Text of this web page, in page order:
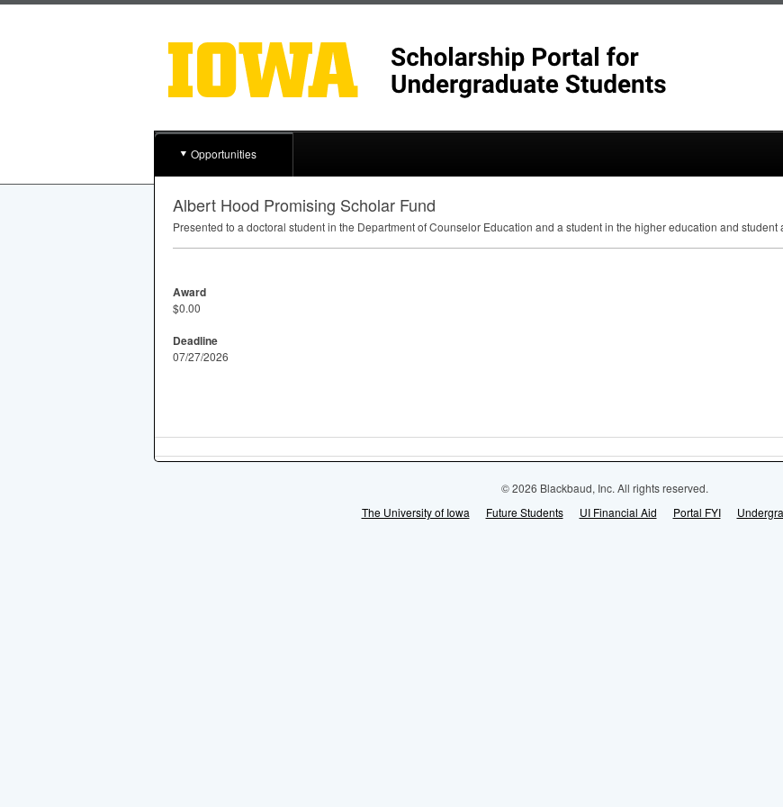
Opportunities
Albert Hood Promising Scholar Fund
Presented to a doctoral student in the Department of Counselor Education and a student in the higher education and
Award
$0.00
Deadline
07/27/2026
© 2026 Blackbaud, Inc. All rights reserved.
The University of Iowa
Future Students UI Financial Aid Portal FYI